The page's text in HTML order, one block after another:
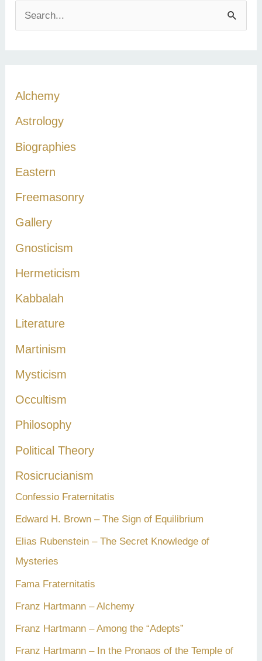
e
f
o
r
Alchemy
Astrology
Biographies
Eastern
Freemasonry
Gallery
Gnosticism
Hermeticism
Kabbalah
Literature
Martinism
Mysticism
Occultism
Philosophy
Political Theory
Rosicrucianism
Confessio Fraternitatis
Edward H. Brown – The Sign of Equilibrium
Elias Rubenstein – The Secret Knowledge of
Mysteries
Fama Fraternitatis
Franz Hartmann – Alchemy
Franz Hartmann – Among the “Adepts”
Franz Hartmann – In the Pronaos of the Temple of